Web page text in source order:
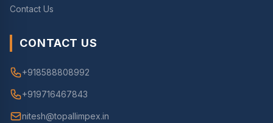
Contact Us
CONTACT US
+918588808992
+919716467843
nitesh@topallimpex.in